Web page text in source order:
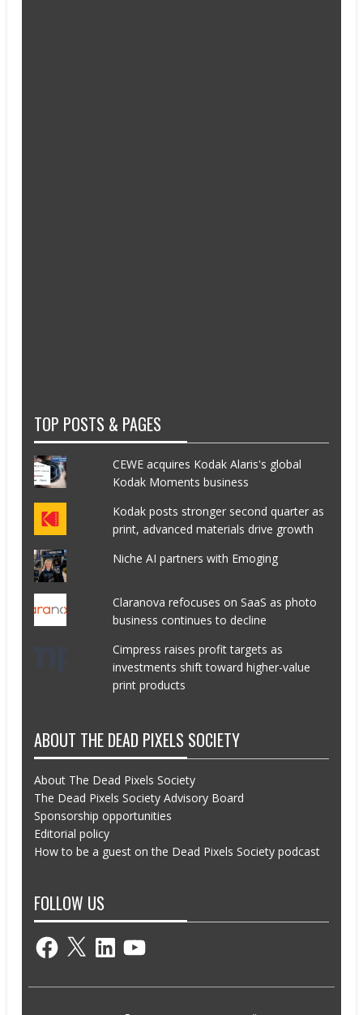
TOP POSTS & PAGES
CEWE acquires Kodak Alaris's global
Kodak Moments business
Kodak posts stronger second quarter as
print, advanced materials drive growth
Niche AI partners with Emoging
Claranova refocuses on SaaS as photo
business continues to decline
Cimpress raises profit targets as
investments shift toward higher-value
print products
ABOUT THE DEAD PIXELS SOCIETY
About The Dead Pixels Society
The Dead Pixels Society Advisory Board
Sponsorship opportunities
Editorial policy
How to be a guest on the Dead Pixels Society podcast
FOLLOW US
Facebook
X LinkedInYouTube